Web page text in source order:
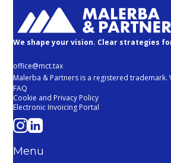
We shape your vision. Clear strategies
office@mct.tax
Malerba & Partners is a registered trademark.
FAQ
Cookie and Privacy Policy
Electronic Invoicing Portal
Menu